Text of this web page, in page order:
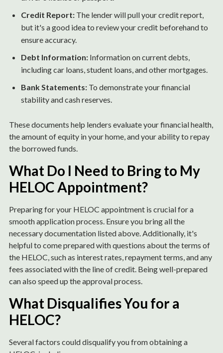
Credit Report: The lender will pull your credit report,
but it's a good idea to review your credit beforehand to
ensure accuracy.
Debt Information: Information on current debts,
including car loans, student loans, and other mortgages.
Bank Statements: To demonstrate your financial
stability and cash reserves.
These documents help lenders evaluate your financial health,
the amount of equity in your home, and your ability to repay
the borrowed funds.
What Do I Need to Bring to My
HELOC Appointment?
Preparing for your HELOC appointment is crucial for a
smooth application process. Ensure you bring all the
necessary documentation listed above. Additionally, it's
helpful to come prepared with questions about the terms of
the HELOC, such as interest rates, repayment terms, and any
fees associated with the line of credit. Being well-prepared
can also speed up the approval process.
What Disqualifies You for a
HELOC?
Several factors could disqualify you from obtaining a